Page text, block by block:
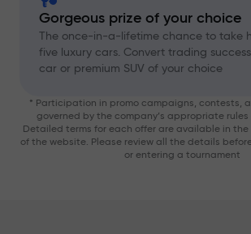
Gorgeous prize of your choice
The once-in-a-lifetime chance to take
five luxury cars. Convert trading
car or premium SUV of your choice
* Participation in promo campaigns, contests,
governed by the company’s appropriate rules
Detailed terms for each offer are available in
of the website. Please review all the details
or entering a tournament